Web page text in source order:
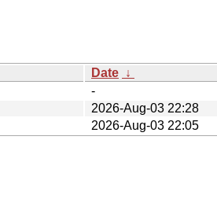
Date ↓
-
2026-Aug-03 22:28
2026-Aug-03 22:05